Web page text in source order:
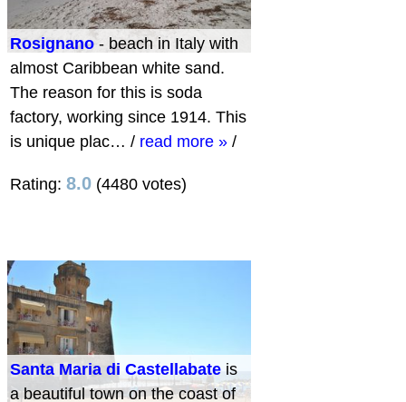
Rosignano - beach in Italy with
almost Caribbean white sand.
The reason for this is soda
factory, working since 1914. This
is unique plac… / read more » /
Rating: 8.0 (4480 votes)
Santa Maria di Castellabate is
a beautiful town on the coast of